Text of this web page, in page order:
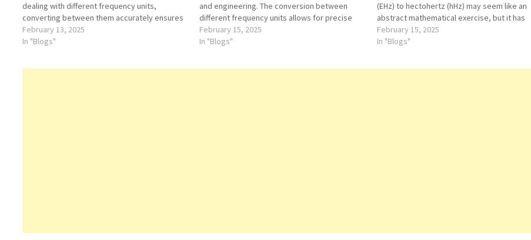
dealing with different frequency units,
converting between them accurately ensures
precise measurements and calculations. One
such conversion involves transforming 8.1
February 13, 2025
In "Blogs"
and engineering. The conversion between
different frequency units allows for precise
calculations and applications. One such
conversion is from hectohertz (hHz) to
February 15, 2025
In "Blogs"
(EHz) to hectohertz (hHz) may seem like an
abstract mathematical exercise, but it has
practical applications in telecommunications,
physics, computing, and engineering. This
February 15, 2025
In "Blogs"